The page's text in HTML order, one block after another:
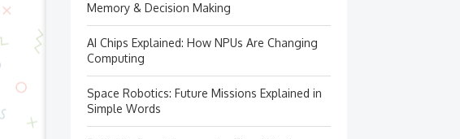
Memory & Decision Making
AI Chips Explained: How NPUs Are Changing
Computing
Space Robotics: Future Missions Explained in
Simple Words